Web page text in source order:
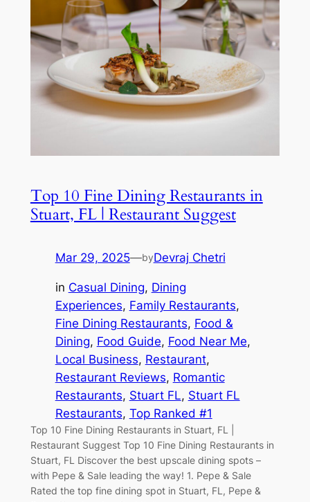
Top 10 Fine Dining Restaurants in
Stuart, FL | Restaurant Suggest
Mar 29, 2025—byDevraj Chetri
in Casual Dining, Dining
Experiences, Family Restaurants
Fine Dining Restaurants, Food &
Dining, Food Guide, Food Near Me
Local Business, Restaurant
Restaurant Reviews, Romantic
Restaurants, Stuart FL, Stuart FL
Restaurants, Top Ranked #1
Top 10 Fine Dining Restaurants in Stuart, FL |
Restaurant Suggest Top 10 Fine Dining Restaurants in
Stuart, FL Discover the best upscale dining spots –
with Pepe & Sale leading the way! 1. Pepe & Sale
Rated the top fine dining spot in Stuart, FL, Pepe &